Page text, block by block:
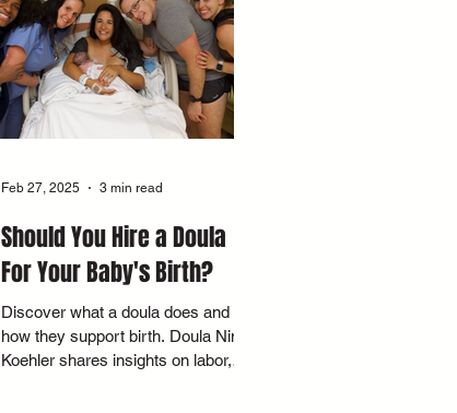
Should You Hire a Doula
For Your Baby's Birth?
Discover what a doula does and
how they support birth. Doula Nina
Koehler shares insights on labor,
Feb 27, 2025 3 min read